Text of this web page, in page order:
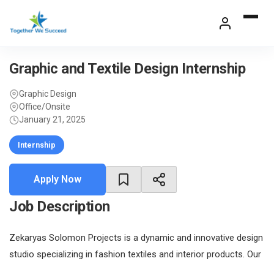
content
Graphic and Textile Design Internship
Graphic Design
Office/Onsite
January 21, 2025
Internship
Apply Now
Job Description
Zekaryas Solomon Projects is a dynamic and innovative design
studio specializing in fashion textiles and interior products. Our